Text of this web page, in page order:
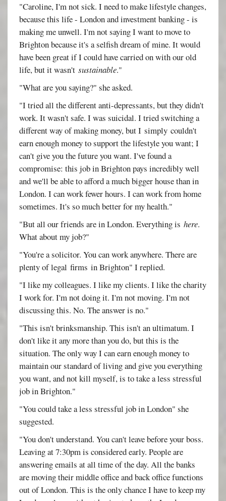
"Caroline, I'm not sick. I need to make lifestyle changes,
because this life - London and investment banking - is
making me unwell. I'm not saying I want to move to
Brighton because it's a selfish dream of mine. It would
have been great if I could have carried on with our old
life, but it wasn'tsustainable."
"What are you saying?" she asked.
"I tried all the different anti-depressants, but they didn't
work. It wasn't safe. I was suicidal. I tried switching a
different way of making money, but I simply couldn't
earn enough money to support the lifestyle you want; I
can't give you the future you want. I've found a
compromise: this job in Brighton pays incredibly well
and we'll be able to afford a much bigger house than in
London. I can work fewer hours. I can work from home
sometimes. It's so much better for my health."
"But all our friends are in London. Everything ishere.
What about my job?"
"You're a solicitor. You can work anywhere. There are
plenty of legal firms in Brighton" I replied.
"I like my colleagues. I like my clients. I like the charity
I work for. I'm not doing it. I'm not moving. I'm not
discussing this. No. The answer is no."
"This isn't brinksmanship. This isn't an ultimatum. I
don't like it any more than you do, but this is the
situation. The only way I can earn enough money to
maintain our standard of living and give you everything
you want, and not kill myself, is to take a less stressful
job in Brighton."
"You could take a less stressful job in London" she
suggested.
"You don't understand. You can't leave before your boss.
Leaving at 7:30pm is considered early. People are
answering emails at all time of the day. All the banks
are moving their middle office and back office functions
out of London. This is the only chance I have to keep my